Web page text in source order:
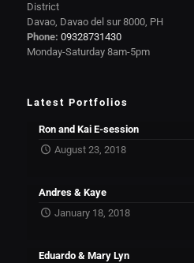
District
Davao, Davao del sur 8000, PH
Phone: 09328731430
Monday-Saturday 8am-5pm
Latest Portfolios
Ron and Kai E-session
August 23, 2018
Andres & Kaye
January 18, 2018
Eduardo & Mary Lyn